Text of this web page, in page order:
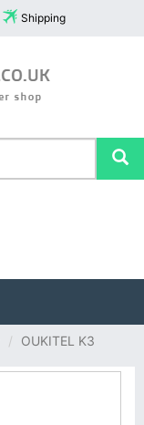
Shipping
OUKITEL K3